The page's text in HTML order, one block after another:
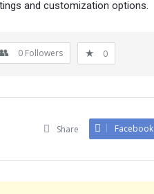
and customization options.
0 Followers 0
Share Facebook